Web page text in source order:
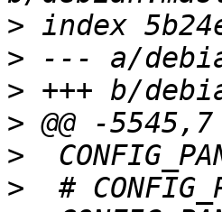
>
>
>
>
>
>